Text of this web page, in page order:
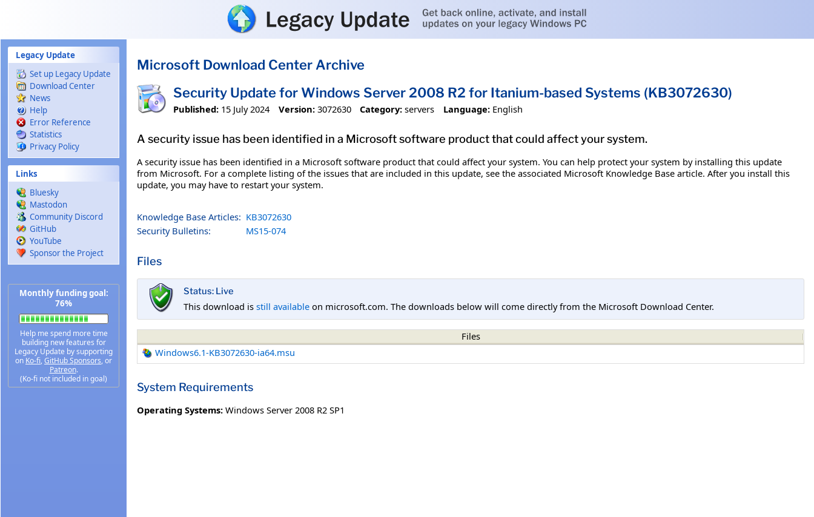
Legacy Update
Set up Legacy Update
Download Center
News
Help
Error Reference
Statistics
Privacy Policy
Links
Bluesky
Mastodon
Community Discord
GitHub
YouTube
Sponsor the Project
Monthly funding goal:
76%
Help me spend more time
building new features for
Legacy Update by supporting
on Ko-fi,GitHub Sponsors, or
Patreon.
(Ko-fi not included in goal)
Microsoft Download Center Archive
Security Update for Windows Server 2008 R2 for Itanium-based Systems (KB3072630)
Published: 15 July 2024 Version: 3072630 Category: servers Language: English
A security issue has been identified in a Microsoft software product that could affect your system.
A security issue has been identified in a Microsoft software product that could affect your system. You can help protect your system by installing this update
from Microsoft. For a complete listing of the issues that are included in this update, see the associated Microsoft Knowledge Base article. After you install this
update, you may have to restart your system.
Knowledge Base Articles: KB3072630
Security Bulletins:
MS15-074
Files
Status: Live
This download is still available on microsoft.com. The downloads below will come directly from the Microsoft Download Center.
Files
Windows6.1-KB3072630-ia64.msu
System Requirements
Operating Systems: Windows Server 2008 R2 SP1